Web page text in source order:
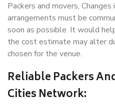
Packers and movers,
arrangements must be
soon as possible. It would
the cost estimate may alter
chosen for the venue.
Reliable Packers
Cities Network: